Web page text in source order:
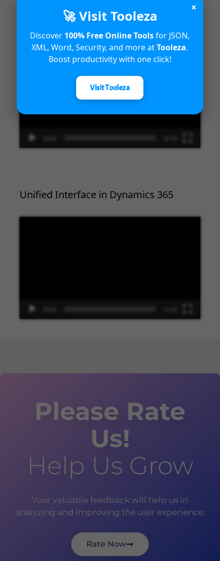
Introduction to Microsoft Dynamics
365 Fraud Protection capabilities
Video
Unified Interface in Dynamics 365
×
🚀 Visit Tooleza
Discover 100% Free Online Toolsfor JSON,
XML, Word, Security, and more atTooleza.
Boost productivity with one click!
Visit Tooleza
Please Rate
Us!
Help Us Grow
Your valuable feedback will help us in
analyzing and improving the user experience.
Rate Now